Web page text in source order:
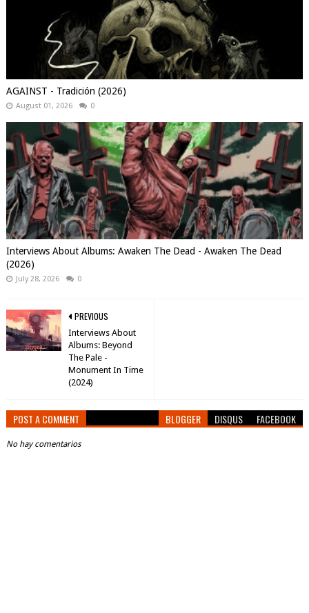
AGAINST - Tradición (2026)
August 01, 2026 0
Interviews About Albums: Awaken The Dead - Awaken The Dead
(2026)
July 28, 2026 0
PREVIOUS
Interviews About
Albums: Beyond
The Pale -
Monument In Time
(2024)
POST A COMMENT BLOGGER DISQUS FACEBOOK
No hay comentarios